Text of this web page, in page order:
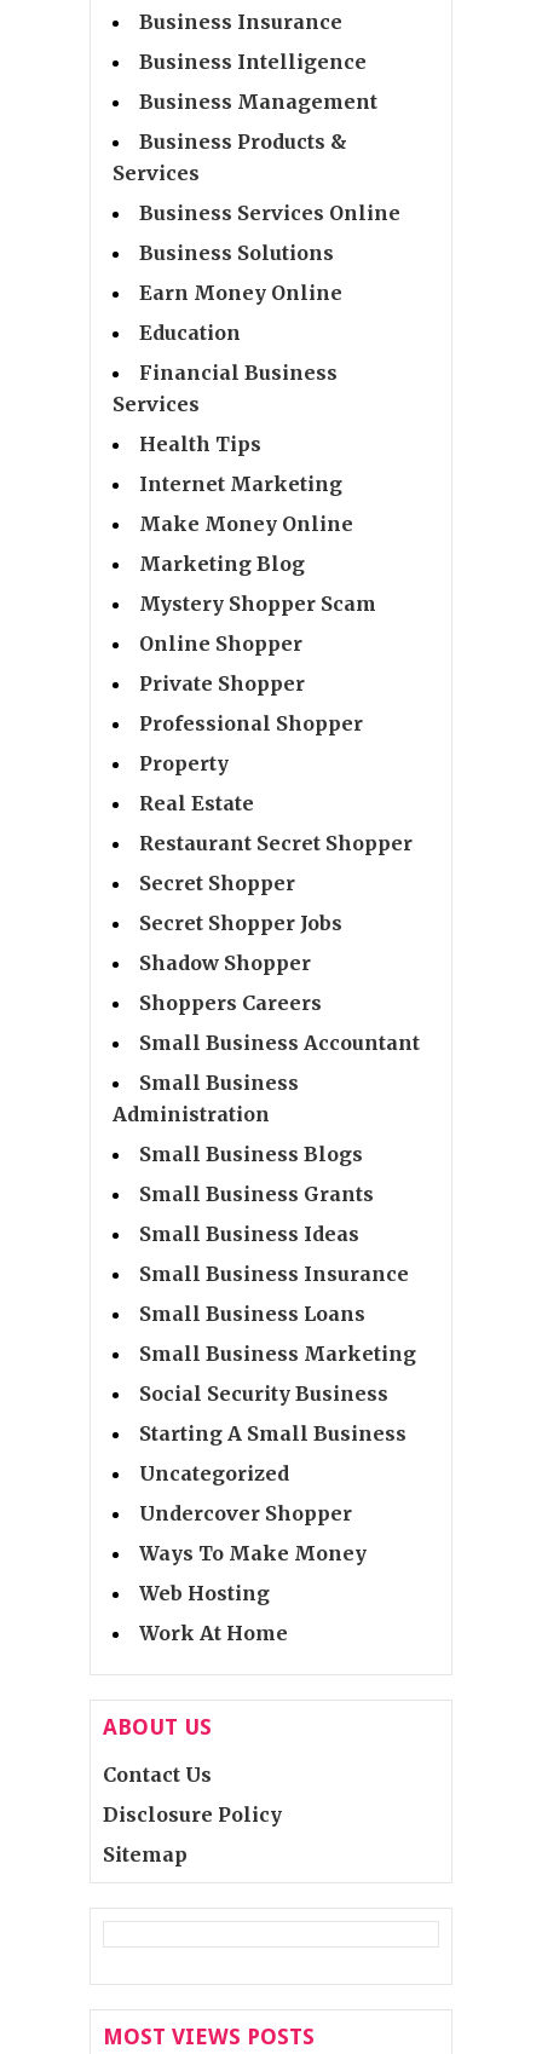
Business Insurance
Business Intelligence
Business Management
Business Products &
Services
Business Services Online
Business Solutions
Earn Money Online
Education
Financial Business
Services
Health Tips
Internet Marketing
Make Money Online
Marketing Blog
Mystery Shopper Scam
Online Shopper
Private Shopper
Professional Shopper
Property
Real Estate
Restaurant Secret Shopper
Secret Shopper
Secret Shopper Jobs
Shadow Shopper
Shoppers Careers
Small Business Accountant
Small Business
Administration
Small Business Blogs
Small Business Grants
Small Business Ideas
Small Business Insurance
Small Business Loans
Small Business Marketing
Social Security Business
Starting A Small Business
Uncategorized
Undercover Shopper
Ways To Make Money
Web Hosting
Work At Home
ABOUT US
Contact Us
Disclosure Policy
Sitemap
MOST VIEWS POSTS